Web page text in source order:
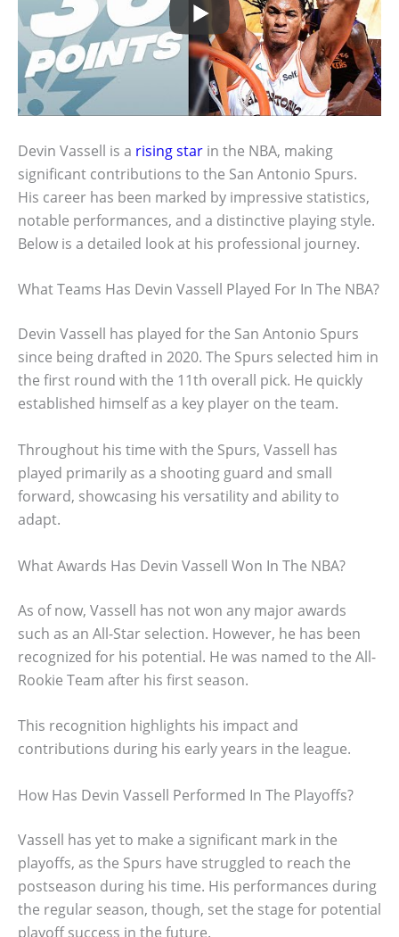
Devin Vassell is a rising star in the NBA, making
significant contributions to the San Antonio Spurs.
His career has been marked by impressive statistics,
notable performances, and a distinctive playing style.
Below is a detailed look at his professional journey.
What Teams Has Devin Vassell Played For In The NBA?
Devin Vassell has played for the San Antonio Spurs
since being drafted in 2020. The Spurs selected him in
the first round with the 11th overall pick. He quickly
established himself as a key player on the team.
Throughout his time with the Spurs, Vassell has
played primarily as a shooting guard and small
forward, showcasing his versatility and ability to
adapt.
What Awards Has Devin Vassell Won In The NBA?
As of now, Vassell has not won any major awards
such as an All-Star selection. However, he has been
recognized for his potential. He was named to the All-
Rookie Team after his first season.
This recognition highlights his impact and
contributions during his early years in the league.
How Has Devin Vassell Performed In The Playoffs?
Vassell has yet to make a significant mark in the
playoffs, as the Spurs have struggled to reach the
postseason during his time. His performances during
the regular season, though, set the stage for potential
playoff success in the future.